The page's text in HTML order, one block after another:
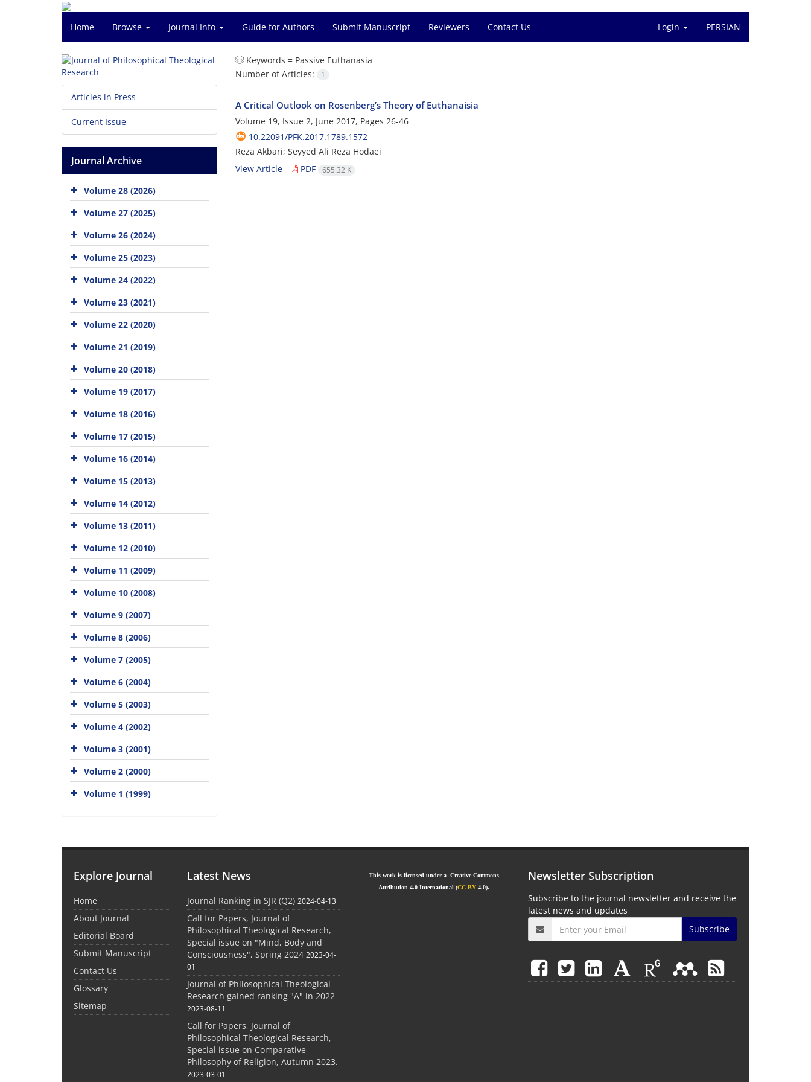
Home Browse Journal Info Guide for Authors Submit Manuscript Reviewers Contact Us Login PERSIAN
Keywords = Passive Euthanasia
Number of Articles:
1
A Critical Outlook on Rosenberg’s Theory of Euthanaisia
Volume 19, Issue 2, June 2017, Pages 26-46
10.22091/PFK.2017.1789.1572
Reza Akbari; Seyyed Ali Reza Hodaei
View Article
PDF 655.32 K
Articles in Press
Current Issue
Journal Archive
Volume 28 (2026)
Volume 27 (2025)
Volume 26 (2024)
Volume 25 (2023)
Volume 24 (2022)
Volume 23 (2021)
Volume 22 (2020)
Volume 21 (2019)
Volume 20 (2018)
Volume 19 (2017)
Volume 18 (2016)
Volume 17 (2015)
Volume 16 (2014)
Volume 15 (2013)
Volume 14 (2012)
Volume 13 (2011)
Volume 12 (2010)
Volume 11 (2009)
Volume 10 (2008)
Volume 9 (2007)
Volume 8 (2006)
Volume 7 (2005)
Volume 6 (2004)
Volume 5 (2003)
Volume 4 (2002)
Volume 3 (2001)
Volume 2 (2000)
Volume 1 (1999)
Explore Journal
Home
About Journal
Editorial Board
Submit Manuscript
Contact Us
Glossary
Sitemap
Latest News
Journal Ranking in SJR (Q2) 2024-04-13
Call for Papers, Journal of
Philosophical Theological Research,
Special issue on "Mind, Body and
Consciousness", Spring 2024 2023-04-
01
Journal of Philosophical Theological
Research gained ranking "A" in 2022
2023-08-11
Call for Papers, Journal of
Philosophical Theological Research,
Special issue on Comparative
Philosophy of Religion, Autumn 2023.
2023-03-01
This work is licensed under a Creative Commons
Attribution 4.0 International (CC BY 4.0).
Newsletter Subscription
Subscribe to the journal newsletter and receive the
latest news and updates
Subscribe